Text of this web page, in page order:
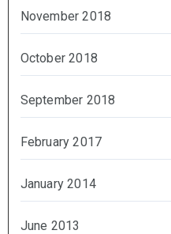
November 2018
October 2018
September 2018
February 2017
January 2014
June 2013